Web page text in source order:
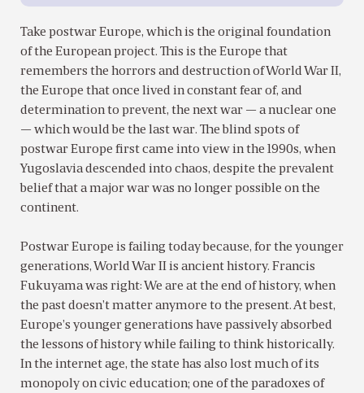
Take postwar Europe, which is the original foundation
of the European project. This is the Europe that
remembers the horrors and destruction of World War II,
the Europe that once lived in constant fear of, and
determination to prevent, the next war — a nuclear one
— which would be the last war. The blind spots of
postwar Europe first came into view in the 1990s, when
Yugoslavia descended into chaos, despite the prevalent
belief that a major war was no longer possible on the
continent.
Postwar Europe is failing today because, for the younger
generations, World War II is ancient history. Francis
Fukuyama was right: We are at the end of history, when
the past doesn’t matter anymore to the present. At best,
Europe’s younger generations have passively absorbed
the lessons of history while failing to think historically.
In the internet age, the state has also lost much of its
monopoly on civic education; one of the paradoxes of